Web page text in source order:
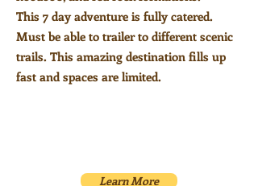
This 7 day adventure is fully catered.
Must be able to trailer to different scenic
trails. This amazing destination fills up
fast and spaces are limited.
Learn More